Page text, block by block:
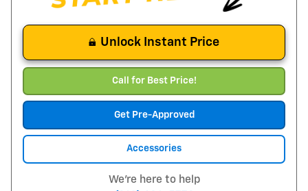
Unlock Instant Price
Call for Best Price!
Get Pre-Approved
Accessories
We're here to help